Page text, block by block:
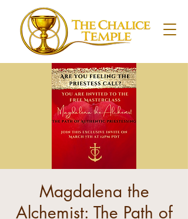
Magdalena the
Alchemist: The Path of